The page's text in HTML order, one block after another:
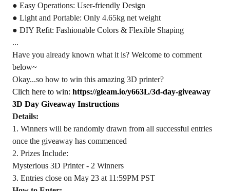
● Easy Operations: User-friendly Design
● Light and Portable: Only 4.65kg net weight
● DIY Refit: Fashionable Colors & Flexible Shaping
...
Have you already known what it is? Welcome to comment
below~
Okay...so how to win this amazing 3D printer?
Clich here to win: https://gleam.io/y663L/3d-day-giveaway
3D Day Giveaway Instructions
Details:
1. Winners will be randomly drawn from all successful entries
once the giveaway has commenced
2. Prizes Include:
Mysterious 3D Printer - 2 Winners
3. Entries close on May 23 at 11:59PM PST